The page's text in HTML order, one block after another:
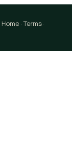
Home·Terms·